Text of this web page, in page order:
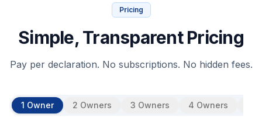
Pricing
Simple, Transparent Pricing
Pay per declaration. No subscriptions. No hidden fees.
1 Owner 2 Owners 3 Owners 4 Owners